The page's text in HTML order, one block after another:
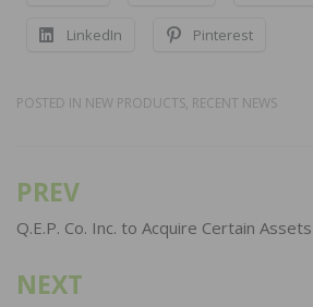
LinkedIn Pinterest
POSTED IN NEW PRODUCTS, RECENT NEWS
Post
navigation
PREV
Q.E.P. Co. Inc. to Acquire Certain
NEXT